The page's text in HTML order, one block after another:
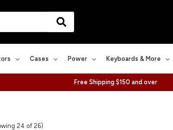
Cases Power Keyboards & More
Free Shipping $150 and over
24 of 26)